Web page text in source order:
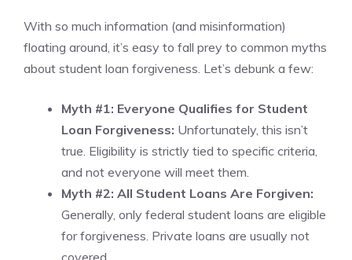
With so much information (and misinformation)
floating around, it’s easy to fall prey to common myths
about student loan forgiveness. Let’s debunk a few:
Myth #1: Everyone Qualifies for Student
Loan Forgiveness: Unfortunately, this isn’t
true. Eligibility is strictly tied to specific criteria,
and not everyone will meet them.
Myth #2: All Student Loans Are Forgiven:
Generally, only federal student loans are eligible
for forgiveness. Private loans are usually not
covered.